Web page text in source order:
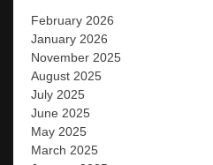
February 2026
January 2026
November 2025
August 2025
July 2025
June 2025
May 2025
March 2025